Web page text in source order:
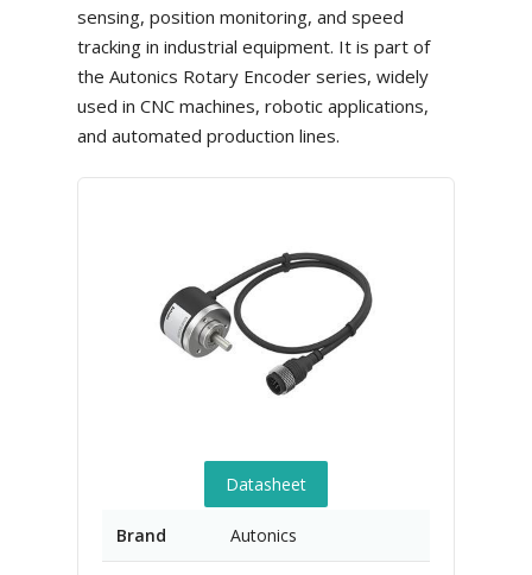
sensing, position monitoring, and speed
tracking in industrial equipment. It is part of
the Autonics Rotary Encoder series, widely
used in CNC machines, robotic applications,
and automated production lines.
Datasheet
Brand Autonics